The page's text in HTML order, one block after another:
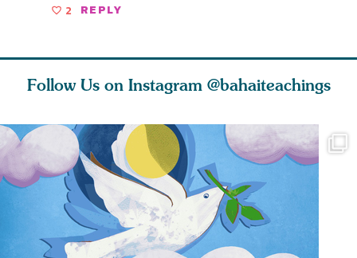
2 REPLY
Follow Us on Instagram @bahaiteachings